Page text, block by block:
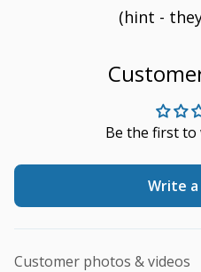
(hint -
Be the first to
Write
Customer photos & videos